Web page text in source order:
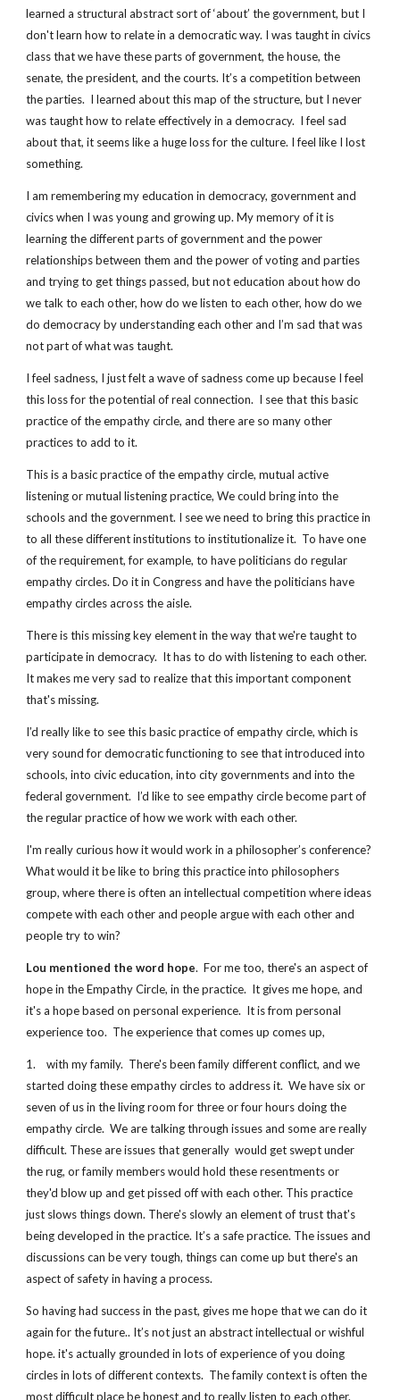
learned a structural abstract sort of ‘about’ the government, but I
don't learn how to relate in a democratic way. I was taught in civics
class that we have these parts of government, the house, the
senate, the president, and the courts. It’s a competition between
the parties.  I learned about this map of the structure, but I never
was taught how to relate effectively in a democracy.  I feel sad
about that, it seems like a huge loss for the culture. I feel like I lost
something.
I am remembering my education in democracy, government and
civics when I was young and growing up. My memory of it is
learning the different parts of government and the power
relationships between them and the power of voting and parties
and trying to get things passed, but not education about how do
we talk to each other, how do we listen to each other, how do we
do democracy by understanding each other and I’m sad that was
not part of what was taught.
I feel sadness, I just felt a wave of sadness come up because I feel
this loss for the potential of real connection.  I see that this basic
practice of the empathy circle, and there are so many other
practices to add to it.
This is a basic practice of the empathy circle, mutual active
listening or mutual listening practice, We could bring into the
schools and the government. I see we need to bring this practice in
to all these different institutions to institutionalize it.  To have one
of the requirement, for example, to have politicians do regular
empathy circles. Do it in Congress and have the politicians have
empathy circles across the aisle.
There is this missing key element in the way that we're taught to
participate in democracy.  It has to do with listening to each other.
It makes me very sad to realize that this important component
that's missing.
I’d really like to see this basic practice of empathy circle, which is
very sound for democratic functioning to see that introduced into
schools, into civic education, into city governments and into the
federal government.  I’d like to see empathy circle become part of
the regular practice of how we work with each other.
I'm really curious how it would work in a philosopher’s conference?
What would it be like to bring this practice into philosophers
group, where there is often an intellectual competition where ideas
compete with each other and people argue with each other and
people try to win?
Lou mentioned the word hope.  For me too, there's an aspect of
hope in the Empathy Circle, in the practice.  It gives me hope, and
it's a hope based on personal experience.  It is from personal
experience too.  The experience that comes up comes up,
1.    with my family.  There's been family different conflict, and we
started doing these empathy circles to address it.  We have six or
seven of us in the living room for three or four hours doing the
empathy circle.  We are talking through issues and some are really
difficult. These are issues that generally  would get swept under
the rug, or family members would hold these resentments or
they'd blow up and get pissed off with each other. This practice
just slows things down. There's slowly an element of trust that's
being developed in the practice. It’s a safe practice. The issues and
discussions can be very tough, things can come up but there's an
aspect of safety in having a process.
So having had success in the past, gives me hope that we can do it
again for the future.. It’s not just an abstract intellectual or wishful
hope. it's actually grounded in lots of experience of you doing
circles in lots of different contexts.  The family context is often the
most difficult place be honest and to really listen to each other.